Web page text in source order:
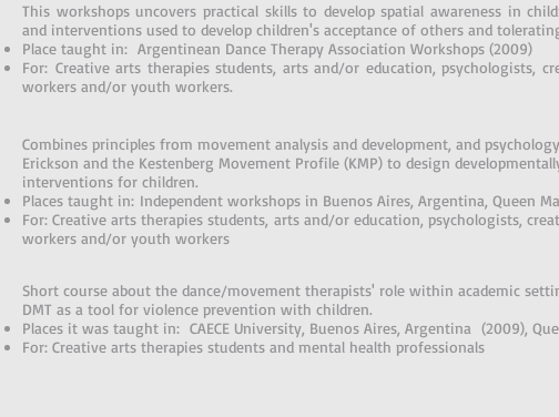
This workshops uncovers practical skills to develop spatial awareness in
and interventions used to develop children's acceptance of others and
Place taught in: Argentinean Dance Therapy Association Workshops (2009)
For: Creative arts therapies students, arts and/or education, psychologists,
workers and/or youth workers.
Combines principles from movement analysis and development, and
Erickson and the Kestenberg Movement Profile (KMP) to design
interventions for children.
Places taught in: Independent workshops in Buenos Aires, Argentina, Queen
For: Creative arts therapies students, arts and/or education, psychologists,
workers and/or youth workers
Short course about the dance/movement therapists' role within academic
DMT as a tool for violence prevention with children.
Places it was taught in: CAECE University, Buenos Aires, Argentina (2009),
For: Creative arts therapies students and mental health professionals